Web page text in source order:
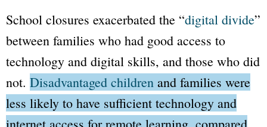
School closures exacerbated the “digital divide”
between families who had good access to
technology and digital skills, and those who did
not. Disadvantaged children and families were
less likely to have sufficient technology and